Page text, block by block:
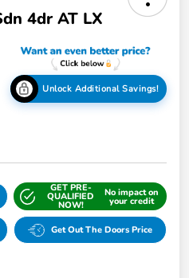
4dr AT LX
Unlock Additional Savings!
GET PRE-
QUALIFIED
NOW!
No impact on
your credit
Get Out The Doors Price